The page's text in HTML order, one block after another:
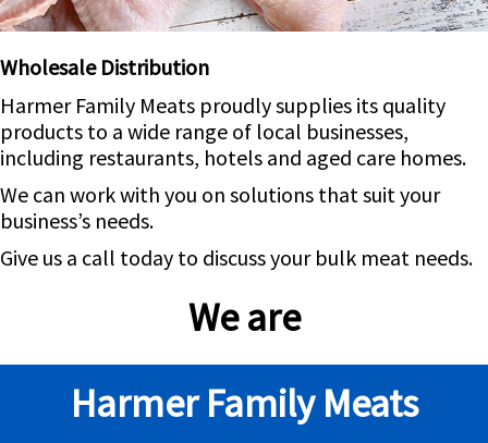
Wholesale Distribution
Harmer Family Meats proudly supplies its quality
products to a wide range of local businesses,
including restaurants, hotels and aged care homes.
We can work with you on solutions that suit your
business’s needs.
Give us a call today to discuss your bulk meat needs.
We are
Harmer Family Meats